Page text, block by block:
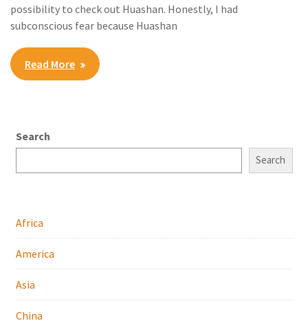
possibility to check out Huashan. Honestly, I had
subconscious fear because Huashan
Read More
Search
Search
Africa
America
Asia
China